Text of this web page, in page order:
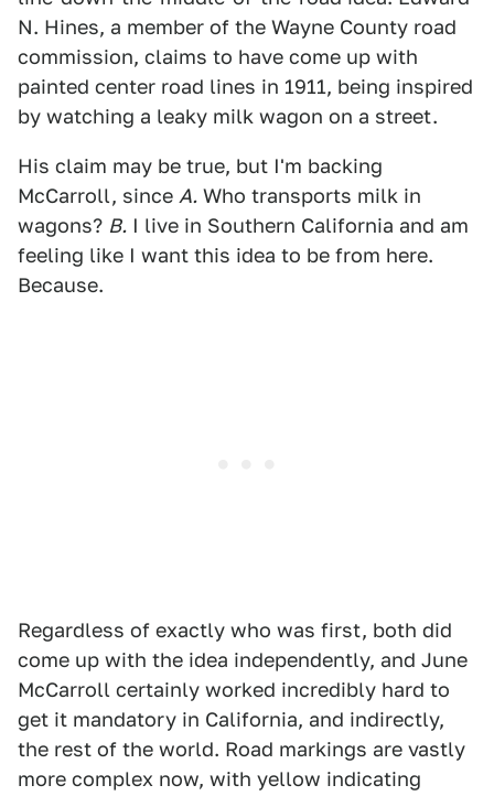
N. Hines, a member of the Wayne County road
commission, claims to have come up with
painted center road lines in 1911, being inspired
by watching a leaky milk wagon on a street.
His claim may be true, but I'm backing
McCarroll, since A. Who transports milk in
wagons? B. I live in Southern California and am
feeling like I want this idea to be from here.
Because.
Regardless of exactly who was first, both did
come up with the idea independently, and June
McCarroll certainly worked incredibly hard to
get it mandatory in California, and indirectly,
the rest of the world. Road markings are vastly
more complex now, with yellow indicating